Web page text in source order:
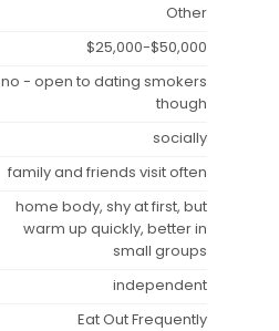
Other
$25,000-$50,000
no - open to dating smokers
though
socially
family and friends visit often
home body, shy at first, but
warm up quickly, better in
small groups
independent
Eat Out Frequently